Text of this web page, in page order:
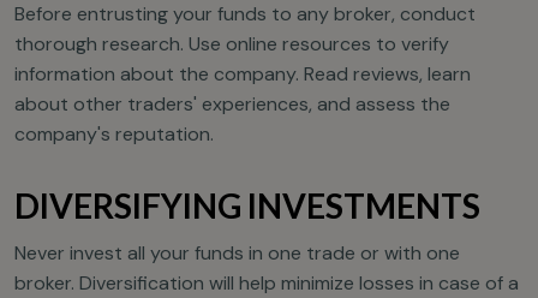
Before entrusting your funds to any broker, conduct
thorough research. Use online resources to verify
information about the company. Read reviews, learn
about other traders' experiences, and assess the
company's reputation.
DIVERSIFYING INVESTMENTS
Never invest all your funds in one trade or with one
broker. Diversification will help minimize losses in case of a